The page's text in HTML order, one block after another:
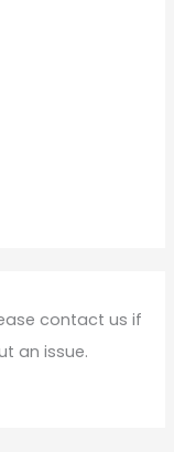
contact us if
an issue.